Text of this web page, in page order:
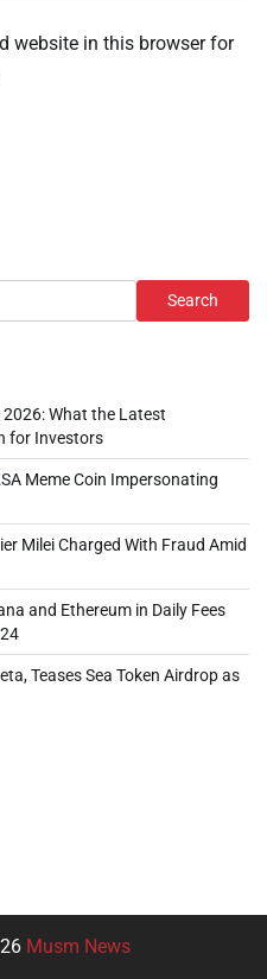
website in this browser for
Search
What the Latest
for Investors
Meme Coin Impersonating
Milei Charged With Fraud Amid
and Ethereum in Daily Fees
Teases Sea Token Airdrop as
Musm News